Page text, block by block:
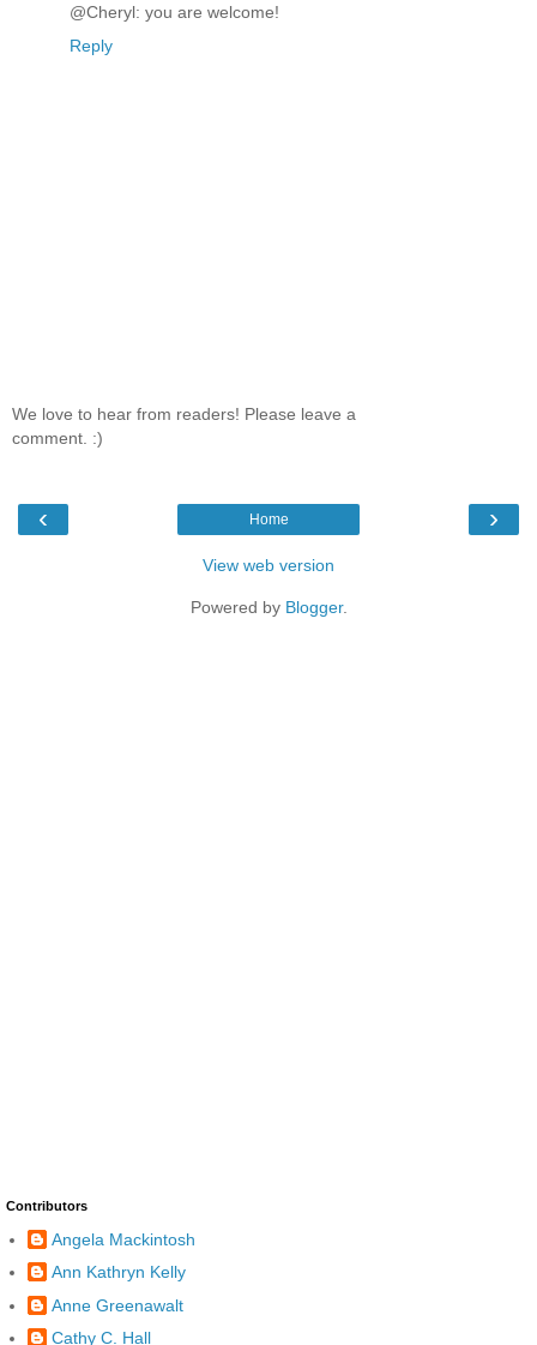
@Cheryl: you are welcome!
Reply
We love to hear from readers! Please leave a
comment. :)
‹ ›
Home
View web version
Powered by Blogger.
Contributors
Angela Mackintosh
Ann Kathryn Kelly
Anne Greenawalt
Cathy C. Hall